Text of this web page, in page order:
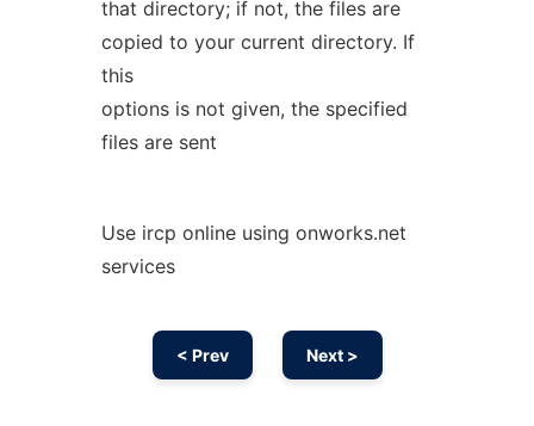
that directory; if not, the files are
copied to your current directory. If
this
options is not given, the specified
files are sent
Use ircp online using onworks.net
services
< Prev Next >